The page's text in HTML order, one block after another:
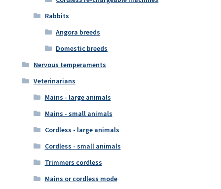
Rabbits
Angora breeds
Domestic breeds
Nervous temperaments
Veterinarians
Mains - large animals
Mains - small animals
Cordless - large animals
Cordless - small animals
Trimmers cordless
Mains or cordless mode